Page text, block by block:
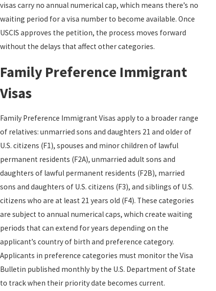
visas carry no annual numerical cap, which means there’s no
waiting period for a visa number to become available. Once
USCIS approves the petition, the process moves forward
without the delays that affect other categories.
Family Preference Immigrant
Visas
Family Preference Immigrant Visas apply to a broader range
of relatives: unmarried sons and daughters 21 and older of
U.S. citizens (F1), spouses and minor children of lawful
permanent residents (F2A), unmarried adult sons and
daughters of lawful permanent residents (F2B), married
sons and daughters of U.S. citizens (F3), and siblings of U.S.
citizens who are at least 21 years old (F4). These categories
are subject to annual numerical caps, which create waiting
periods that can extend for years depending on the
applicant’s country of birth and preference category.
Applicants in preference categories must monitor the Visa
Bulletin published monthly by the U.S. Department of State
to track when their priority date becomes current.